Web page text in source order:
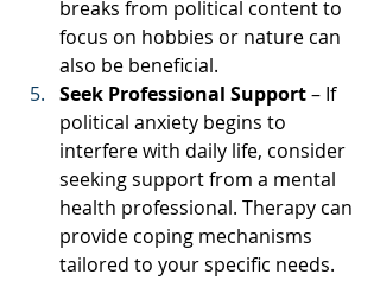
breaks from political content to
focus on hobbies or nature can
also be beneficial.
Seek Professional Support – If
political anxiety begins to
interfere with daily life, consider
seeking support from a mental
health professional. Therapy can
provide coping mechanisms
tailored to your specific needs.